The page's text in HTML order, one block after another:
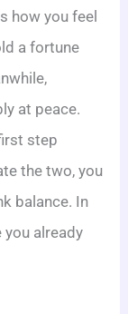
how you feel
a fortune
at peace.
step
the two, you
balance. In
already